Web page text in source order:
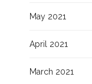
May 2021
April 2021
March 2021